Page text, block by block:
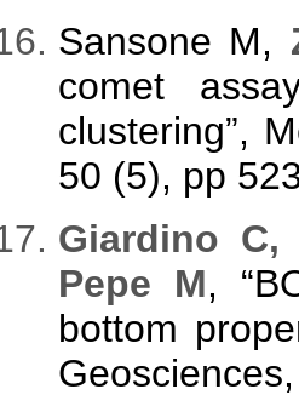
Sansone M,
comet
clustering”,
50 (5), pp
Giardino
Pepe M,
bottom